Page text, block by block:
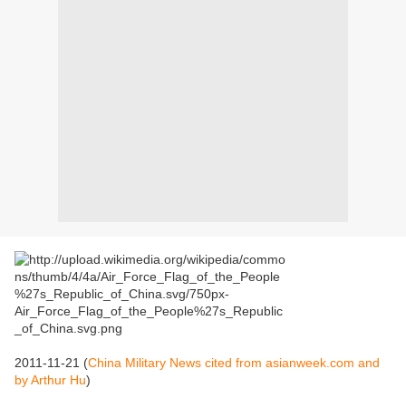
2011-11-21 (China Military News cited from asianweek.com and
by Arthur Hu)